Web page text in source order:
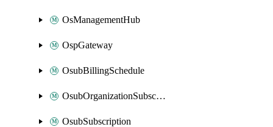
OsManagementHub
OspGateway
OsubBillingSchedule
OsubOrganizationSubscription
OsubSubscription